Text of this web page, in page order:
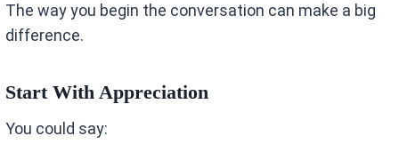
The way you begin the conversation can make a big
difference.
Start With Appreciation
You could say: